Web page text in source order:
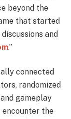
beyond the
that started
and
.”
connected
randomized
gameplay
encounter the